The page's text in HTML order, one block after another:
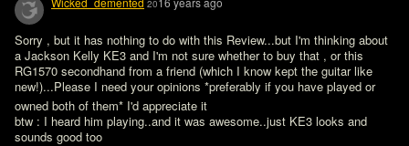
20
Sorry , but it has nothing to do with this Review...but I'm thinking about
a Jackson Kelly KE3 and I'm not sure whether to buy that , or this
RG1570 secondhand from a friend (which I know kept the guitar like
new!)...Please I need your opinions *preferably if you have played or
owned both of them* I'd appreciate it
btw : I heard him playing..and it was awesome..just KE3 looks and
sounds good too